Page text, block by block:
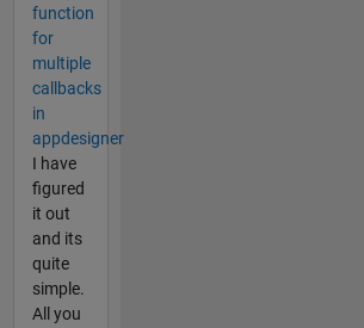
function
for
multiple
callbacks
in
appdesigner
I have
figured
it out
and its
quite
simple.
All you